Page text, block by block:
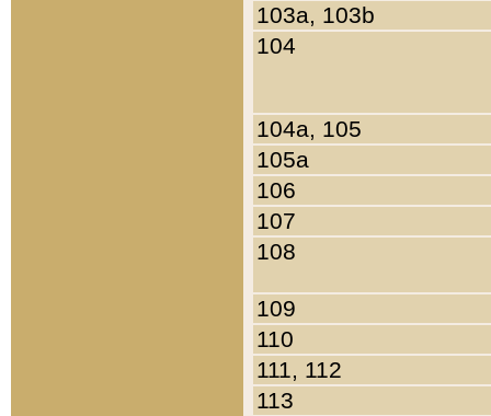
103a, 103b
104
104a, 105
105a
106
107
108
109
110
111, 112
113